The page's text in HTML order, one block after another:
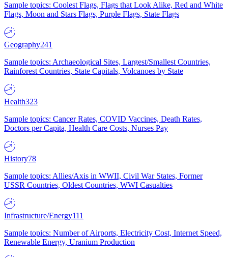
Sample topics: Coolest Flags, Flags that Look Alike, Red and White
Flags, Moon and Stars Flags, Purple Flags, State Flags
Geography241
Sample topics: Archaeological Sites, Largest/Smallest Countries,
Rainforest Countries, State Capitals, Volcanoes by State
Health323
Sample topics: Cancer Rates, COVID Vaccines, Death Rates,
Doctors per Capita, Health Care Costs, Nurses Pay
History78
Sample topics: Allies/Axis in WWII, Civil War States, Former
USSR Countries, Oldest Countries, WWI Casualties
Infrastructure/Energy111
Sample topics: Number of Airports, Electricity Cost, Internet Speed,
Renewable Energy, Uranium Production